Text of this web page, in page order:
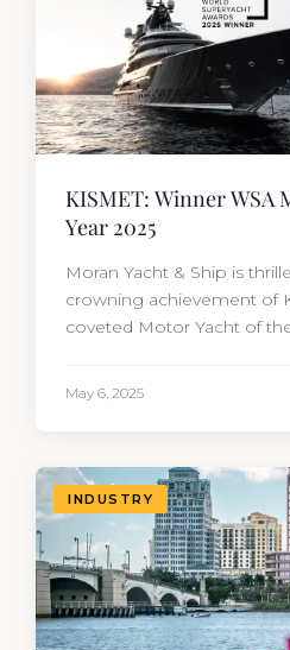
KISMET: Winner WSA
Year 2025
Moran Yacht & Ship is
crowning achievement of
coveted Motor Yacht of
artistry, engineering, and
May 6, 2025
INDUSTRY